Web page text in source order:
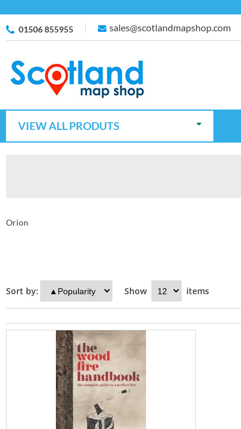
01506 855955 sales@scotlandmapshop.com
VIEW ALL PRODUTS
Orion
Sort by: Show items